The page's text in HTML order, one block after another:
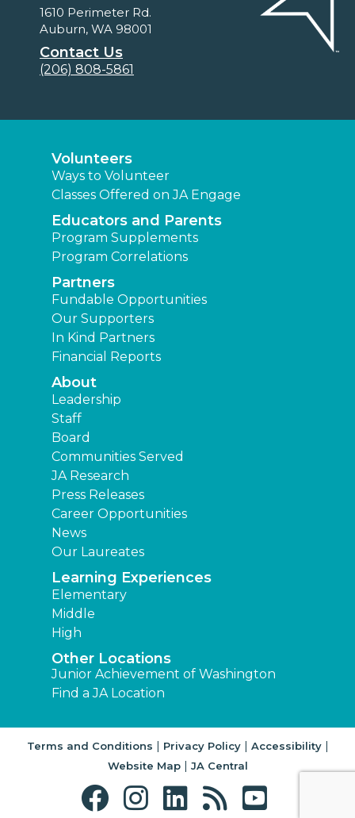
1610 Perimeter Rd.
Auburn, WA 98001
Contact Us
(206) 808-5861
Volunteers
Ways to Volunteer
Classes Offered on JA Engage
Educators and Parents
Program Supplements
Program Correlations
Partners
Fundable Opportunities
Our Supporters
In Kind Partners
Financial Reports
About
Leadership
Staff
Board
Communities Served
JA Research
Press Releases
Career Opportunities
News
Our Laureates
Learning Experiences
Elementary
Middle
High
Other Locations
Junior Achievement of Washington
Find a JA Location
Terms and Conditions | Privacy Policy| Accessibility|
Website Map| JA Central